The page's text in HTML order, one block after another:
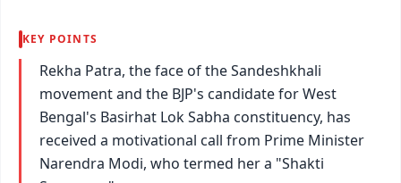
KEY POINTS
Rekha Patra, the face of the Sandeshkhali
movement and the BJP's candidate for West
Bengal's Basirhat Lok Sabha constituency, has
received a motivational call from Prime Minister
Narendra Modi, who termed her a "Shakti